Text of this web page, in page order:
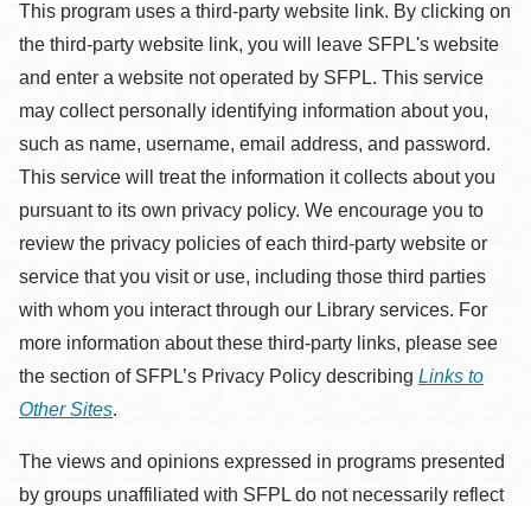
This program uses a third-party website link. By clicking on
the third-party website link, you will leave SFPL's website
and enter a website not operated by SFPL. This service
may collect personally identifying information about you,
such as name, username, email address, and password.
This service will treat the information it collects about you
pursuant to its own privacy policy. We encourage you to
review the privacy policies of each third-party website or
service that you visit or use, including those third parties
with whom you interact through our Library services. For
more information about these third-party links, please see
the section of SFPL’s Privacy Policy describing Links to
Other Sites.
The views and opinions expressed in programs presented
by groups unaffiliated with SFPL do not necessarily reflect